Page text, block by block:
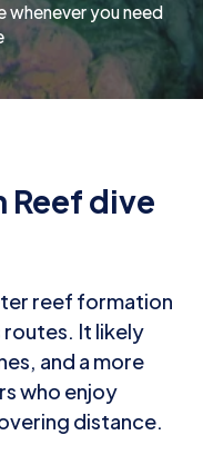
whenever you need
Reef dive
reef formation
It likely
and a more
who enjoy
distance.